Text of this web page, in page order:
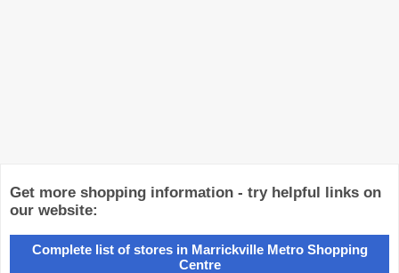
Get more shopping information - try helpful links on
our website:
Complete list of stores in Marrickville Metro Shopping
Centre